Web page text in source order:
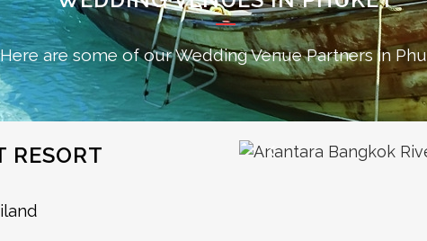
Here are some of our Wedding Venue Partners in
RESORT